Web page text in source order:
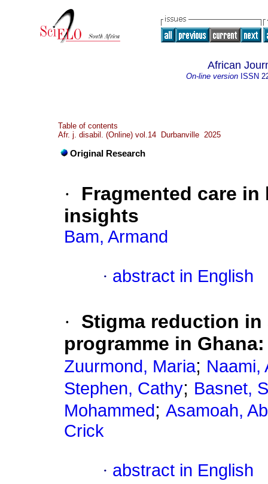
African
On-line version ISSN
Table of contents
Afr. j. disabil. (Online) vol.14 Durbanville 2025
Original Research
·
Fragmented care
insights
Bam, Armand
· abstract in English
·
Stigma reduction
programme in
Zuurmond, Maria; Naami,
Stephen, Cathy; Basnet,
Mohammed ; Asamoah,
Crick
· abstract in English